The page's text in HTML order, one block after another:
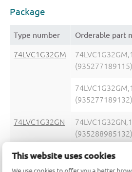
This website uses cookies
We use cookies to offer you a better
Package
Type number Orderable part
74LVC1G32GM
(935277189115)
(935277189132)
74LVC1G32GN
(935288985132)